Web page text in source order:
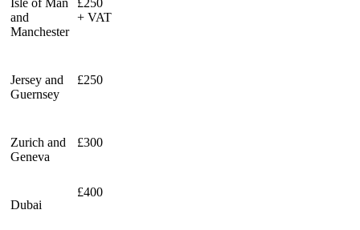
and
Manchester
+ VAT
Jersey and
Guernsey
£250
Zurich and
Geneva
£300
Dubai
£400